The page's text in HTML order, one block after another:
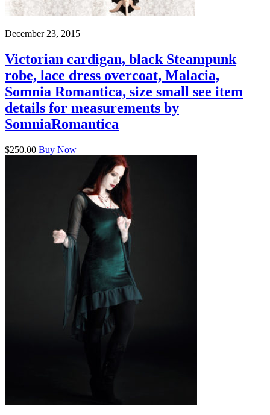
December 23, 2015
Victorian cardigan, black Steampunk
robe, lace dress overcoat, Malacia,
Somnia Romantica, size small see item
details for measurements by
SomniaRomantica
$250.00 Buy Now